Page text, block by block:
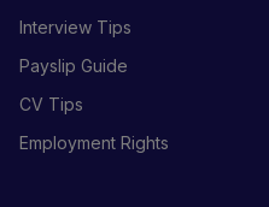
Interview Tips
Payslip Guide
CV Tips
Employment Rights